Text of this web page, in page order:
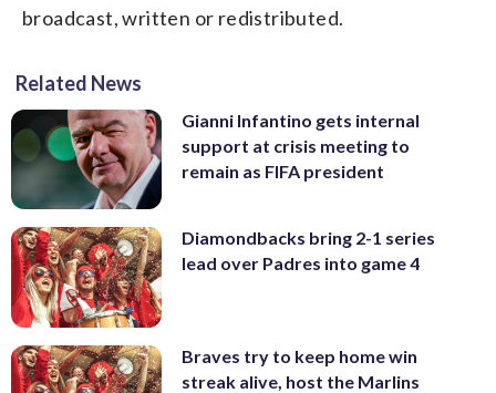
broadcast, written or redistributed.
Related News
Gianni Infantino gets internal
support at crisis meeting to
remain as FIFA president
Diamondbacks bring 2-1 series
lead over Padres into game 4
Braves try to keep home win
streak alive, host the Marlins